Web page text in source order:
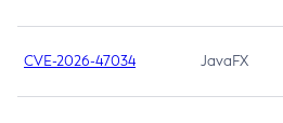
CVE-2026-47034 JavaFX